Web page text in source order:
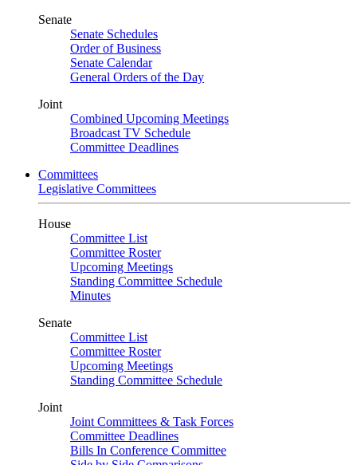
Senate
Senate Schedules
Order of Business
Senate Calendar
General Orders of the Day
Joint
Combined Upcoming Meetings
Broadcast TV Schedule
Committee Deadlines
Committees
Legislative Committees
House
Committee List
Committee Roster
Upcoming Meetings
Standing Committee Schedule
Minutes
Senate
Committee List
Committee Roster
Upcoming Meetings
Standing Committee Schedule
Joint
Joint Committees & Task Forces
Committee Deadlines
Bills In Conference Committee